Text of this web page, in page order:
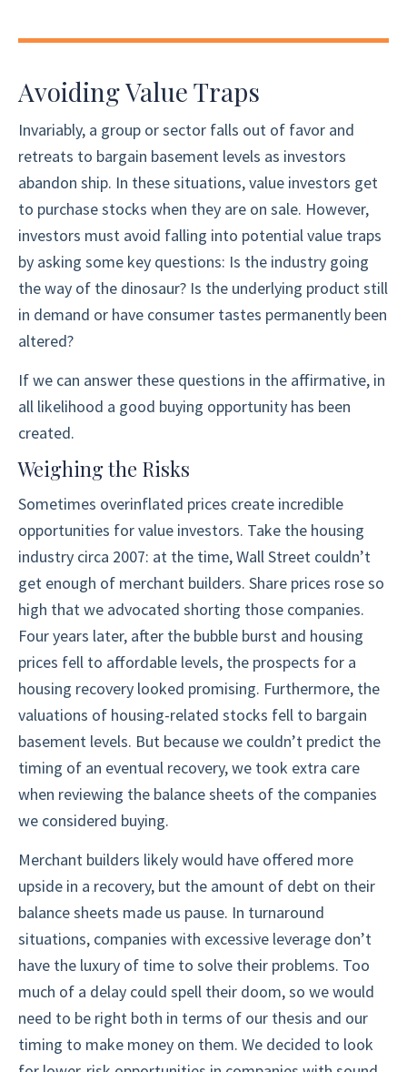
Avoiding Value Traps
Invariably, a group or sector falls out of favor and
retreats to bargain basement levels as investors
abandon ship. In these situations, value investors get
to purchase stocks when they are on sale. However,
investors must avoid falling into potential value traps
by asking some key questions: Is the industry going
the way of the dinosaur? Is the underlying product still
in demand or have consumer tastes permanently been
altered?
If we can answer these questions in the affirmative, in
all likelihood a good buying opportunity has been
created.
Weighing the Risks
Sometimes overinflated prices create incredible
opportunities for value investors. Take the housing
industry circa 2007: at the time, Wall Street couldn’t
get enough of merchant builders. Share prices rose so
high that we advocated shorting those companies.
Four years later, after the bubble burst and housing
prices fell to affordable levels, the prospects for a
housing recovery looked promising. Furthermore, the
valuations of housing-related stocks fell to bargain
basement levels. But because we couldn’t predict the
timing of an eventual recovery, we took extra care
when reviewing the balance sheets of the companies
we considered buying.
Merchant builders likely would have offered more
upside in a recovery, but the amount of debt on their
balance sheets made us pause. In turnaround
situations, companies with excessive leverage don’t
have the luxury of time to solve their problems. Too
much of a delay could spell their doom, so we would
need to be right both in terms of our thesis and our
timing to make money on them. We decided to look